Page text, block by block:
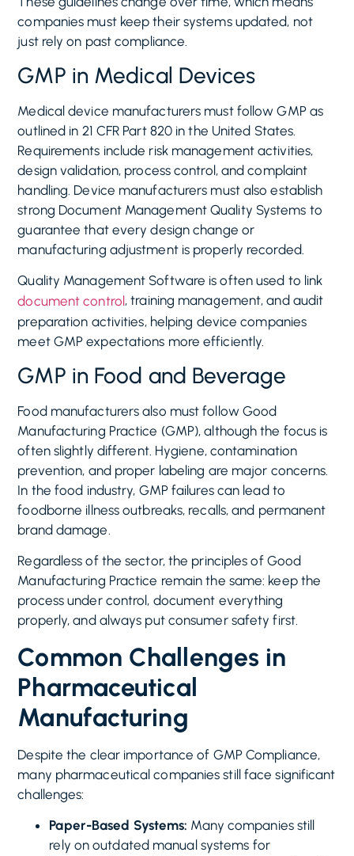
companies must keep their systems updated, not
just rely on past compliance.
GMP in Medical Devices
Medical device manufacturers must follow GMP as
outlined in 21 CFR Part 820 in the United States.
Requirements include risk management activities,
design validation, process control, and complaint
handling. Device manufacturers must also establish
strong Document Management Quality Systems to
guarantee that every design change or
manufacturing adjustment is properly recorded.
Quality Management Software is often used to link
document control, training management, and audit
preparation activities, helping device companies
meet GMP expectations more efficiently.
GMP in Food and Beverage
Food manufacturers also must follow Good
Manufacturing Practice (GMP), although the focus is
often slightly different. Hygiene, contamination
prevention, and proper labeling are major concerns.
In the food industry, GMP failures can lead to
foodborne illness outbreaks, recalls, and permanent
brand damage.
Regardless of the sector, the principles of Good
Manufacturing Practice remain the same: keep the
process under control, document everything
properly, and always put consumer safety first.
Common Challenges in
Pharmaceutical
Manufacturing
Despite the clear importance of GMP Compliance,
many pharmaceutical companies still face significant
challenges:
Paper-Based Systems: Many companies still
rely on outdated manual systems for